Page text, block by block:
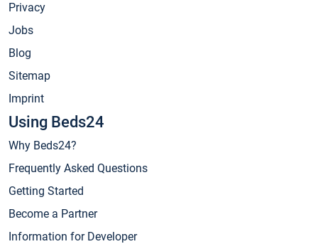
Privacy
Jobs
Blog
Sitemap
Imprint
Using Beds24
Why Beds24?
Frequently Asked Questions
Getting Started
Become a Partner
Information for Developer